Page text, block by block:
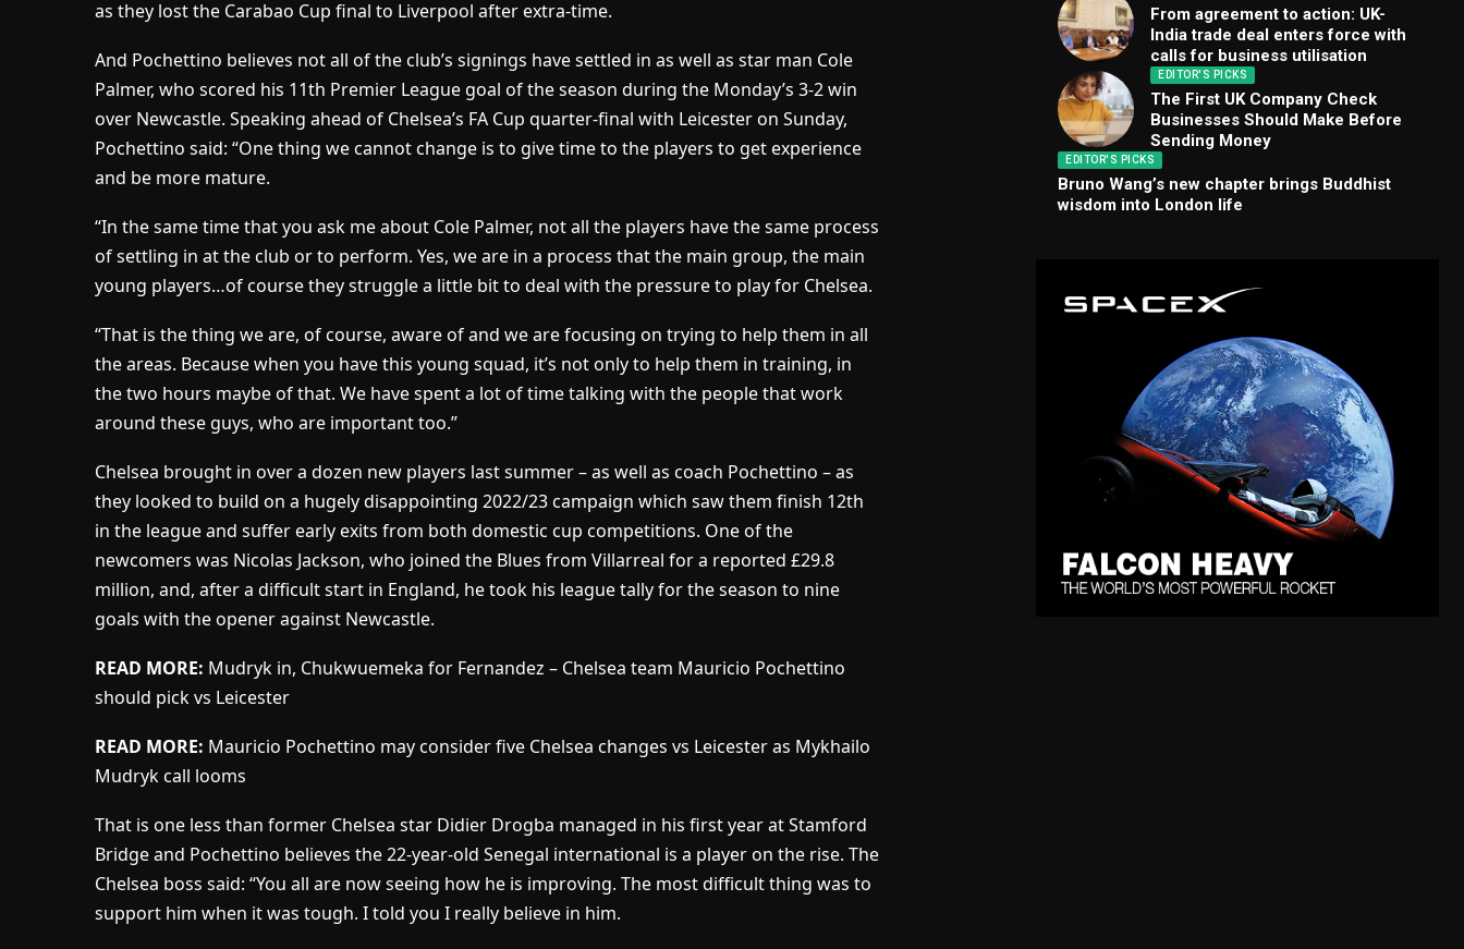
as they lost the Carabao Cup final to Liverpool after extra-time.
And Pochettino believes not all of the club’s signings have settled in as well as star man Cole
Palmer, who scored his 11th Premier League goal of the season during the Monday’s 3-2 win
over Newcastle. Speaking ahead of Chelsea’s FA Cup quarter-final with Leicester on Sunday,
Pochettino said: “One thing we cannot change is to give time to the players to get experience
and be more mature.
“In the same time that you ask me about Cole Palmer, not all the players have the same process
of settling in at the club or to perform. Yes, we are in a process that the main group, the main
young players…of course they struggle a little bit to deal with the pressure to play for Chelsea.
“That is the thing we are, of course, aware of and we are focusing on trying to help them in all
the areas. Because when you have this young squad, it’s not only to help them in training, in
the two hours maybe of that. We have spent a lot of time talking with the people that work
around these guys, who are important too.”
Chelsea brought in over a dozen new players last summer – as well as coach Pochettino – as
they looked to build on a hugely disappointing 2022/23 campaign which saw them finish 12th
in the league and suffer early exits from both domestic cup competitions. One of the
newcomers was Nicolas Jackson, who joined the Blues from Villarreal for a reported £29.8
million, and, after a difficult start in England, he took his league tally for the season to nine
goals with the opener against Newcastle.
READ MORE: Mudryk in, Chukwuemeka for Fernandez – Chelsea team Mauricio Pochettino
should pick vs Leicester
READ MORE: Mauricio Pochettino may consider five Chelsea changes vs Leicester as Mykhailo
Mudryk call looms
That is one less than former Chelsea star Didier Drogba managed in his first year at Stamford
Bridge and Pochettino believes the 22-year-old Senegal international is a player on the rise. The
Chelsea boss said: “You all are now seeing how he is improving. The most difficult thing was to
support him when it was tough. I told you I really believe in him.
From agreement to action: UK-
India trade deal enters force with
calls for business utilisation
EDITOR'S PICKS
The First UK Company Check
Businesses Should Make Before
Sending Money
EDITOR'S PICKS
Bruno Wang’s new chapter brings Buddhist
wisdom into London life